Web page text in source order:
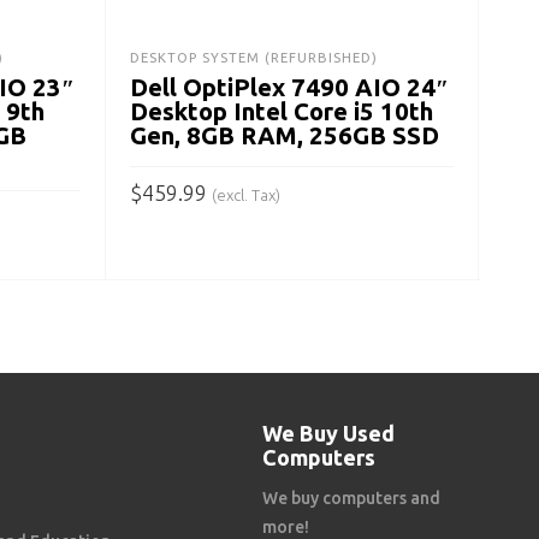
23″
9th
DESKTOP SYSTEM (REFURBISHED)
Dell OptiPlex 7490 AIO 24″
Desktop Intel Core i5 10th
Gen, 8GB RAM, 256GB SSD
$459.99 (excl. Tax)
We Buy Used
Computers
We buy computers and
more!